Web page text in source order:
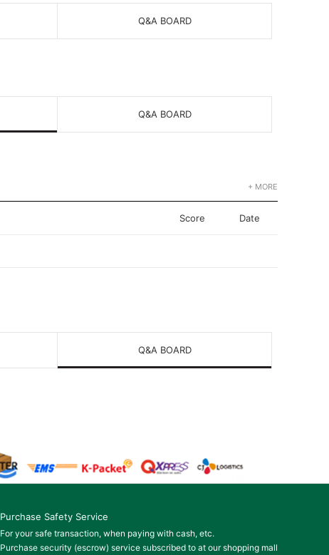
Q&A BOARD
Q&A BOARD
+ MORE
Score Date
Q&A BOARD
Purchase Safety Service
For your safe transaction, when paying with cash, etc.
Purchase security (escrow) service subscribed to at our shopping mall